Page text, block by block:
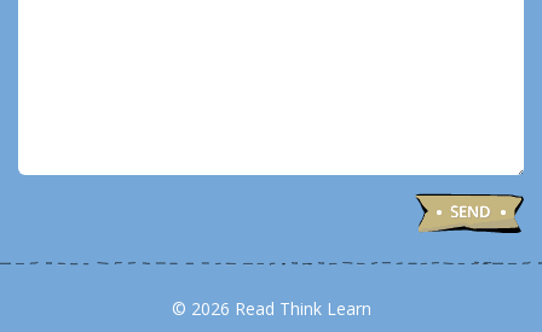
© 2026 Read Think Learn